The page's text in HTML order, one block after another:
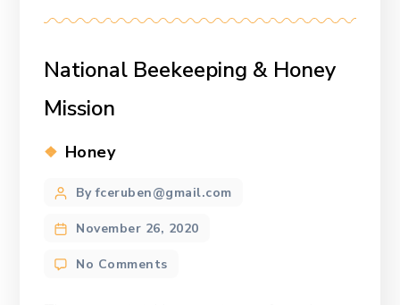
National Beekeeping & Honey
Mission
Categories
Honey
PostBy fceruben@gmail.com
November 26, 2020
No Commentson